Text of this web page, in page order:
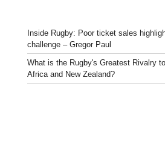
Inside Rugby: Poor ticket sales
challenge – Gregor Paul
What is the Rugby's Greatest Rivalry
Africa and New Zealand?